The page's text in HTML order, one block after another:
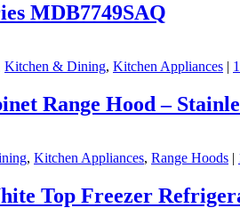
MDB7749SAQ
Kitchen & Dining, Kitchen Appliances |
Range Hood –
, Kitchen Appliances, Range Hoods |
Top Freezer